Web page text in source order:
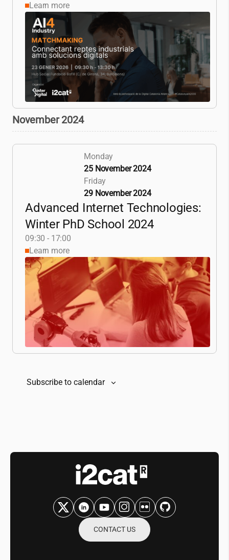
Learn more
November 2024
Monday
25 November 2024
Friday
29 November 2024
Advanced Internet Technologies:
Winter PhD School 2024
09:30 - 17:00
Learn more
Subscribe to calendar
CONTACT US